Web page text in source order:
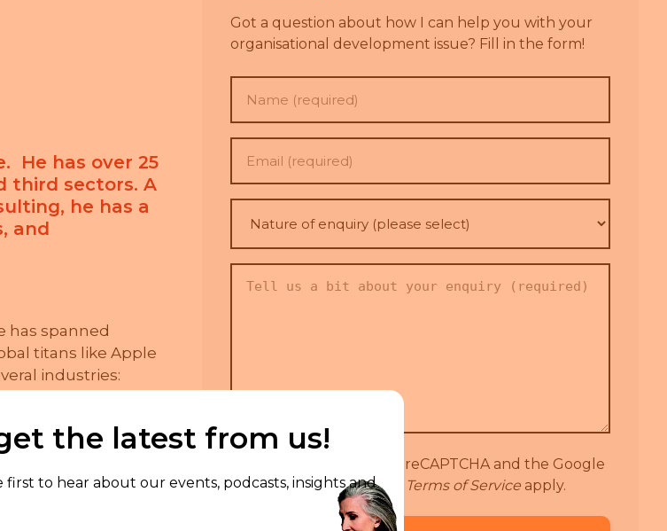
the latest from us!
to hear about our events, podcasts, insights and
He has over 25
third sectors. A
he has a
and
has spanned
titans like Apple
industries:
Services,
underpins all
Since the start of
with the
Agile
Got a question about how I can help you with your
organisational development issue? Fill in the form!
enquiry
select)
This site is protected by reCAPTCHA and the Google
Privacy Policyand Terms of Serviceapply.